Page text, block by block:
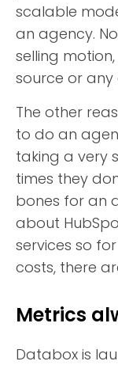
scalable
an agency.
selling
source or
The other
to do an
taking a very
times they
bones for an
about
services so
costs, there
Metrics
Databox is